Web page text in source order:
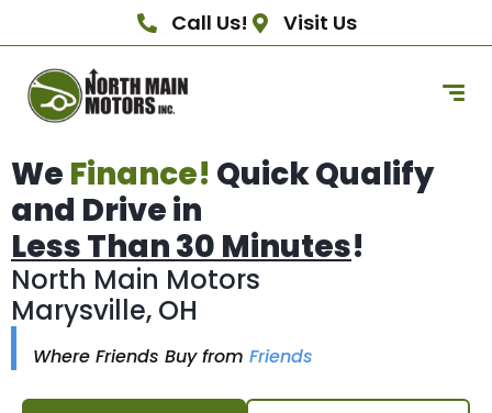
Call Us! Visit Us
We Finance! Quick Qualify
and Drive in
Less Than 30 Minutes!
North Main Motors
Marysville, OH
Where Friends Buy from Friends